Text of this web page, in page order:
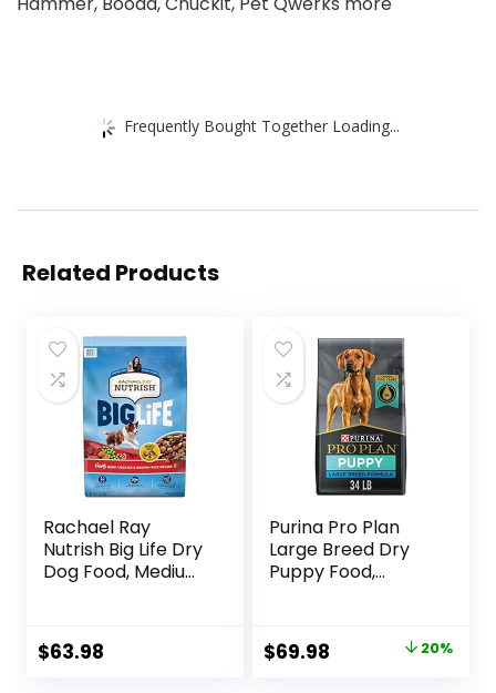
Frequently Bought Together Loading...
Related Products
Rachael Ray
Nutrish Big Life Dry
Dog Food, Medium
Brown Rice, &
Veggies, 40
$63.98
Purina Pro Plan
Large Breed Dry
Puppy Food,
Bag
Original
$69.98 Current 20%